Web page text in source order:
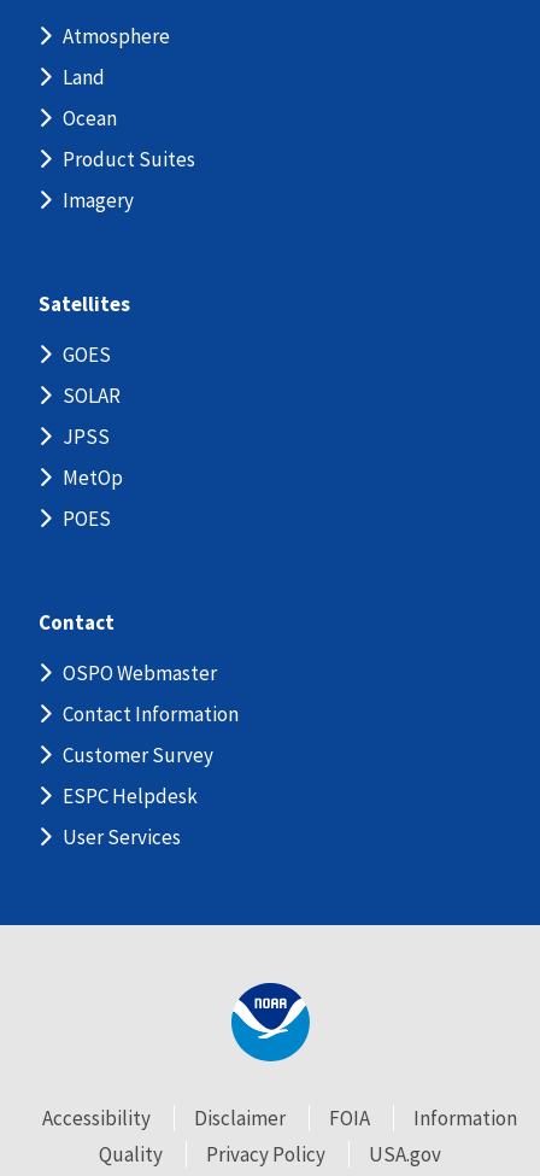
Atmosphere
Land
Ocean
Product Suites
Imagery
Satellites
GOES
SOLAR
JPSS
MetOp
POES
Contact
OSPO Webmaster
Contact Information
Customer Survey
ESPC Helpdesk
User Services
Accessibility Disclaimer FOIA
Information
Quality
Privacy Policy USA.gov